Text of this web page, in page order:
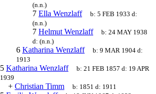
(n.n.)
7 Ella Wenzlaff b:5 FEB 1933 d:
(n.n.)
7 Helmut Wenzlaff b:24 MAY 1938
d: (n.n.)
6 Katharina Wenzlaff b:9 MAR 1904 d:
1913
5 Katharina Wenzlaff b:21 FEB 1857 d: 19 APR
1939
+ Christian Timm b: 1851 d: 1911